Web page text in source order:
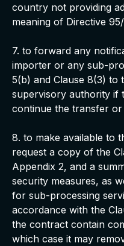
country not providing
meaning of Directive
7. to forward any
importer or any sub-
5(b) and Clause 8(3) to
supervisory authority if
continue the transfer
8. to make available to
request a copy of the
Appendix 2, and a
security measures, as
for sub-processing
accordance with the
the contract contain
which case it may